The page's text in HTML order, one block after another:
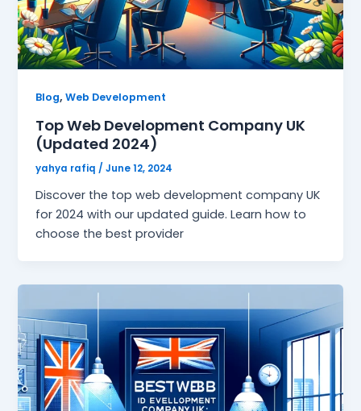
Blog,Web Development
Top Web Development Company UK
(Updated 2024)
yahya rafiq/June 12, 2024
Discover the top web development company UK
for 2024 with our updated guide. Learn how to
choose the best provider